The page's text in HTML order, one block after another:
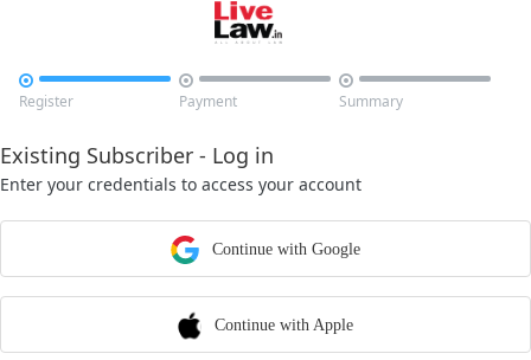

Register

Payment

Summary
Existing Subscriber - Log in
Enter your credentials to access your account
Continue with Google
Continue with Apple